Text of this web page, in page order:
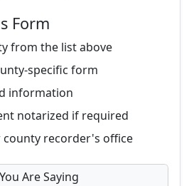
Form
from the list above
specific form
information
notarized if required
county recorder's office
Are Saying